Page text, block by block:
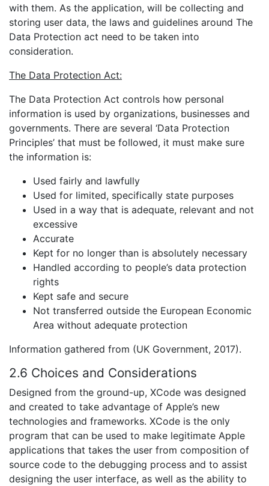
with them. As the application, will be collecting and
storing user data, the laws and guidelines around The
Data Protection act need to be taken into
consideration.
The Data Protection Act:
The Data Protection Act controls how personal
information is used by organizations, businesses and
governments. There are several ‘Data Protection
Principles’ that must be followed, it must make sure
the information is:
Used fairly and lawfully
Used for limited, specifically state purposes
Used in a way that is adequate, relevant and not
excessive
Accurate
Kept for no longer than is absolutely necessary
Handled according to people’s data protection
rights
Kept safe and secure
Not transferred outside the European Economic
Area without adequate protection
Information gathered from (UK Government, 2017).
2.6 Choices and Considerations
Designed from the ground-up, XCode was designed
and created to take advantage of Apple’s new
technologies and frameworks. XCode is the only
program that can be used to make legitimate Apple
applications that takes the user from composition of
source code to the debugging process and to assist
designing the user interface, as well as the ability to